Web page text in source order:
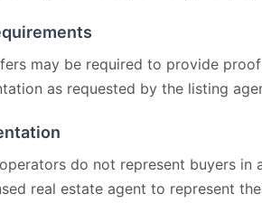
may be required to provide
as requested by the listing
do not represent buyers in
real estate agent to represent